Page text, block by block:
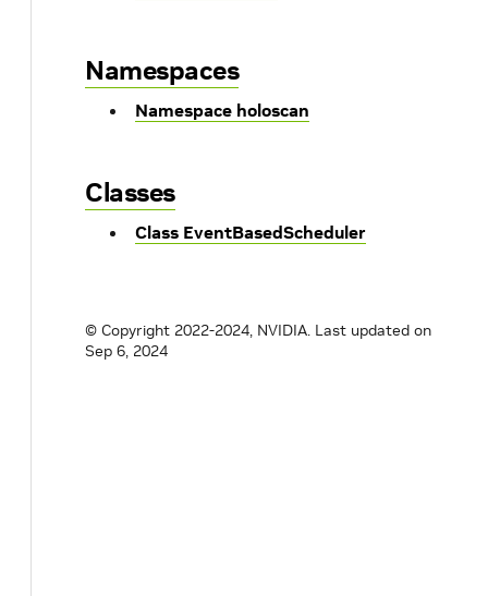
Namespaces
Namespace holoscan
Classes
Class EventBasedScheduler
© Copyright 2022-2024, NVIDIA. Last updated on
Sep 6, 2024